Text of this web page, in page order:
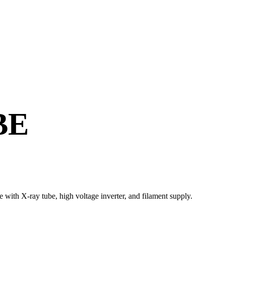
X-ray tube, high voltage inverter, and filament supply.